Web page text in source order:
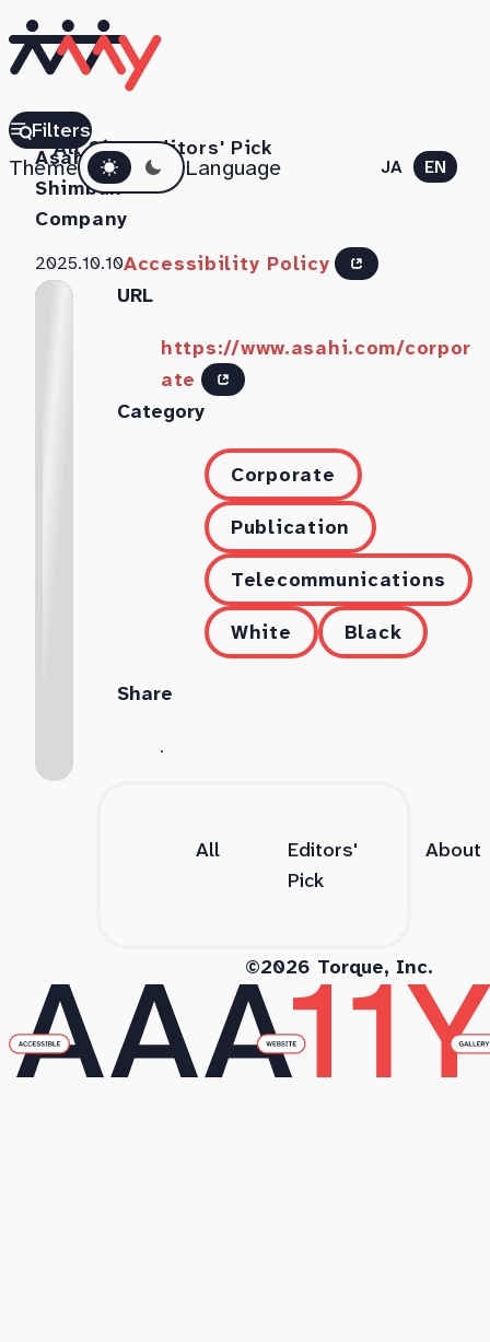
All SitesEditors' Pick
ThemeDark mode Language JA EN
Filters
The
Asahi
Shimbun
Company
2025.10.10Accessibility Policy
URL
https://www.asahi.com/corpor
ate
Category
Corporate
Publication
Telecommunications
White
Black
Share
All
Editors'
Pick
About
©2026 Torque, Inc.